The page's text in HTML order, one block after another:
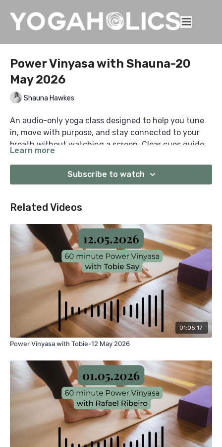
Power Vinyasa with Shauna-20
May 2026
Shauna Hawkes
An audio-only yoga class designed to help you tune
in, move with purpose, and stay connected to your
breath without watching a screen. Clear cues guide
you from start to finish, so you can practise anywhere
with focus, consistency, and presence.
Learn more
Subscribe to watch
Related Videos
01:05:17
Power Vinyasa with Tobie-12 May 2026